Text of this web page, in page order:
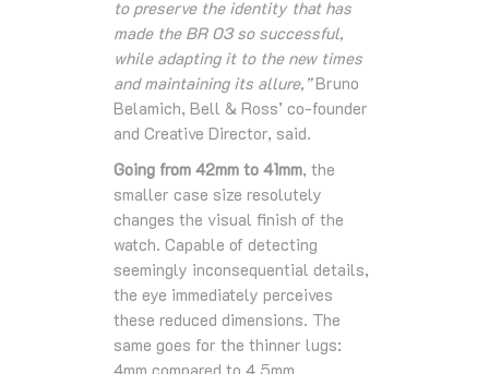
to preserve the identity that has
made the BR 03 so successful,
while adapting it to the new times
and maintaining its allure,”Bruno
Belamich, Bell & Ross’ co-founder
and Creative Director, said.
Going from 42mm to 41mm, the
smaller case size resolutely
changes the visual finish of the
watch. Capable of detecting
seemingly inconsequential details,
the eye immediately perceives
these reduced dimensions. The
same goes for the thinner lugs:
4mm compared to 4.5mm